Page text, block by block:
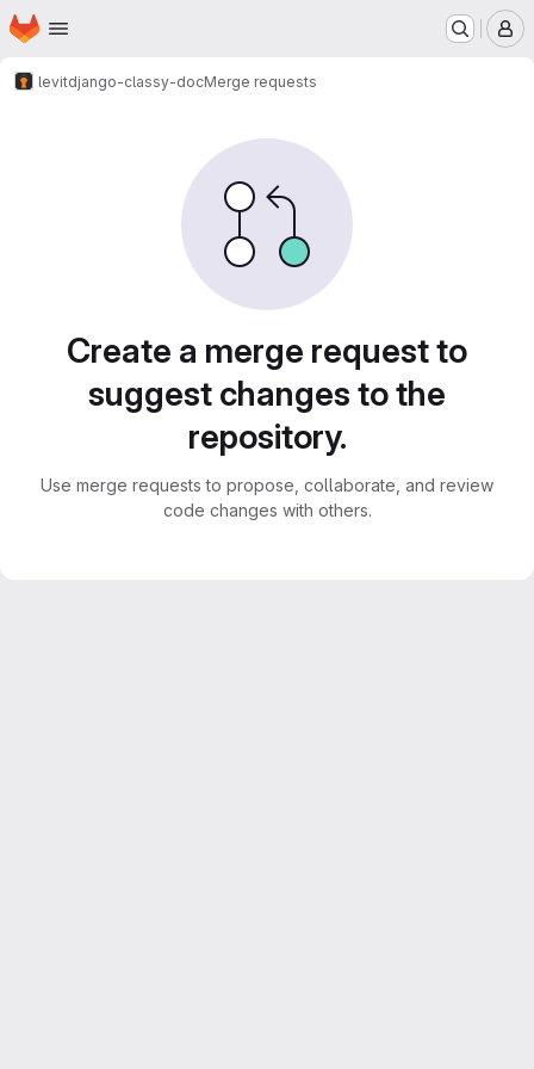
Skip to main content
Homepage
levitdjango-classy-docMerge requests
Create a merge request to
suggest changes to the
repository.
Use merge requests to propose, collaborate, and review
code changes with others.